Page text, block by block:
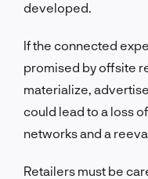
developed.
If the connected
promised by offsite
materialize,
could lead to a loss
networks and a
Retailers must be